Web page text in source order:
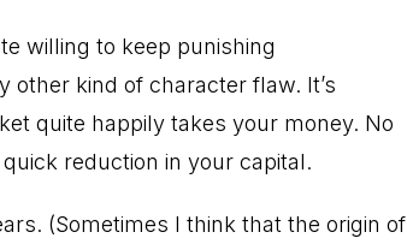
willing to keep punishing
other kind of character flaw. It’s
quite happily takes your money. No
reduction in your capital.
(Sometimes I think that the origin of